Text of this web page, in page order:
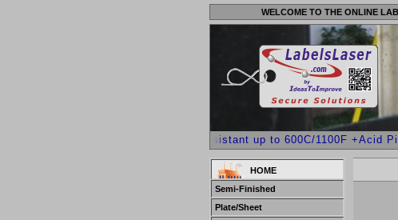
WELCOME TO THE ONLINE
++++ Heat Resistant up to 600C/1100F +Acid
HOME
Semi-Finished
Plate/Sheet